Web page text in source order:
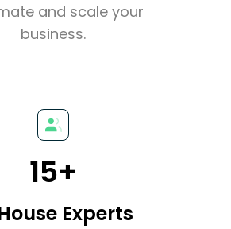
and scale your
business.
15+
Experts